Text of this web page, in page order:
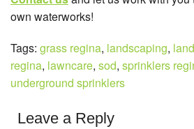
own waterworks!
Tags: grass regina, landscaping,
regina, lawncare, sod, sprinklers
underground sprinklers
Leave a Reply